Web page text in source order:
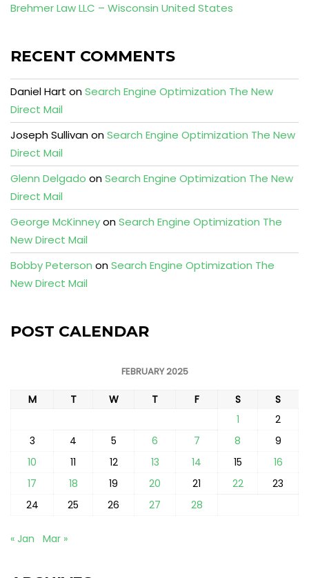
Brehmer Law LLC – Wisconsin United States
RECENT COMMENTS
Daniel Hart onSearch Engine Optimization The New
Direct Mail
Joseph SullivanonSearch Engine Optimization The New
Direct Mail
Glenn Delgado onSearch Engine Optimization The New
Direct Mail
George McKinneyonSearch Engine Optimization The
New Direct Mail
Bobby Peterson onSearch Engine Optimization The
New Direct Mail
POST CALENDAR
FEBRUARY 2025
M T W T F S
S
1
2
3
4 5 6 7 8
9
10
11 12 13 14 15
16
17
18 19 20 21 22
23
24
25 26 27 28
« Jan Mar »